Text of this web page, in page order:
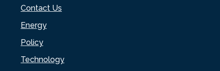
Contact Us
Energy
Policy
Technology